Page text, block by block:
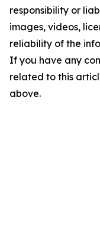
responsibility or
images, videos,
reliability of the
If you have any
related to this
above.